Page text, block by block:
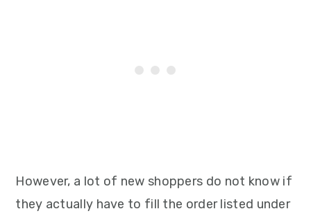
However, a lot of new shoppers do not know if
they actually have to fill the order listed under